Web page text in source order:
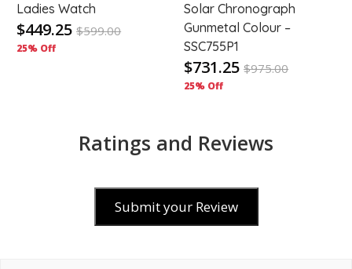
Ladies Watch
$449.25 $599.00
25% Off
Solar Chronograph
Gunmetal Colour –
SSC755P1
$731.25 $975.00
25% Off
Ratings and Reviews
Submit your Review